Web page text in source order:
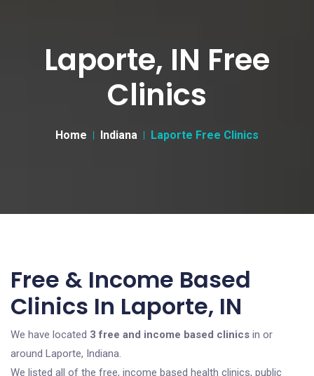
Laporte, IN Free
Clinics
Home Indiana Laporte Free Clinics
Free & Income Based
Clinics In Laporte, IN
We have located 3 free and income based clinics in or
around Laporte, Indiana.
We listed all of the free, income based health clinics, public